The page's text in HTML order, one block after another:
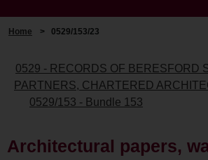
Home > 0529/153/23
0529 - RECORDS OF BERESFORD
PARTNERS, CHARTERED
0529/153 - Bundle 153
Architectural papers,